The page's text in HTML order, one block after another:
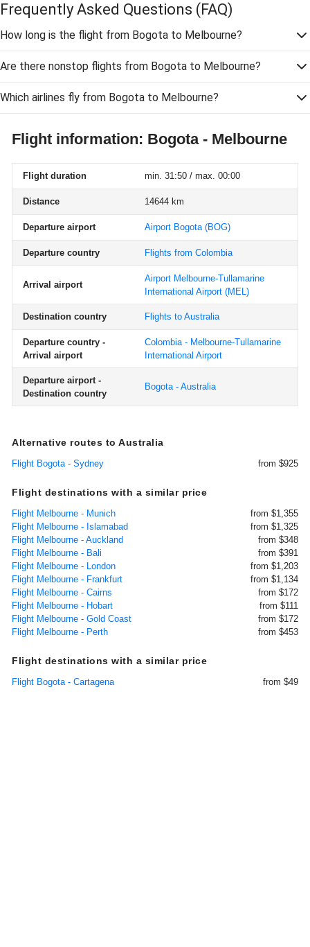
Frequently Asked Questions (FAQ)
How long is the flight from Bogota to Melbourne?
Are there nonstop flights from Bogota to Melbourne?
Which airlines fly from Bogota to Melbourne?
Flight information: Bogota - Melbourne
Flight duration min. 31:50 / max. 00:00
Distance 14644 km
Departure airport Airport Bogota(BOG)
Departure country Flights from Colombia
Arrival airport
Airport Melbourne-Tullamarine
International Airport (MEL)
Destination country Flights to Australia
Departure country -
Arrival airport
Colombia - Melbourne-Tullamarine
International Airport
Departure airport -
Destination country
Bogota - Australia
Alternative routes to Australia
Flight Bogota - Sydney from $925
Flight destinations with a similar price
Flight Melbourne - Munich
from $1,355
Flight Melbourne - Islamabad
from $1,325
Flight Melbourne - Auckland
from $348
Flight Melbourne - Bali
from $391
Flight Melbourne - London
from $1,203
Flight Melbourne - Frankfurt
from $1,134
Flight Melbourne - Cairns
from $172
Flight Melbourne - Hobart
from $111
Flight Melbourne - Gold Coast
from $172
Flight Melbourne - Perth
from $453
Flight destinations with a similar price
Flight Bogota - Cartagena from $49